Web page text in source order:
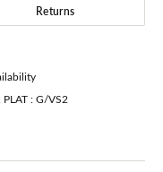
Returns
: G/VS2